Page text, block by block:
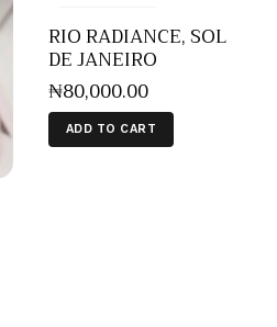
RIO RADIANCE, SOL
DE JANEIRO
₦80,000.00
ADD TO CART